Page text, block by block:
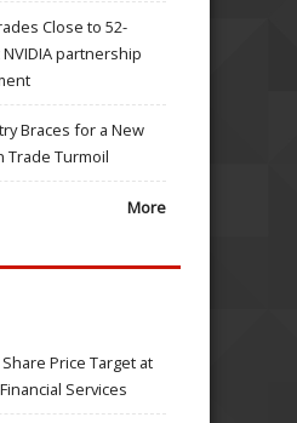
Close to 52-
partnership
Braces for a New
Trade Turmoil
More
Price Target at
Services